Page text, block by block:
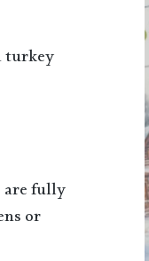
turkey
are fully
or